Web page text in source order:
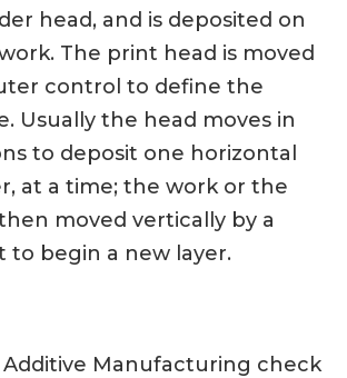
head, and is deposited on
The print head is moved
control to define the
Usually the head moves in
to deposit one horizontal
at a time; the work or the
moved vertically by a
to begin a new layer.
Manufacturing check